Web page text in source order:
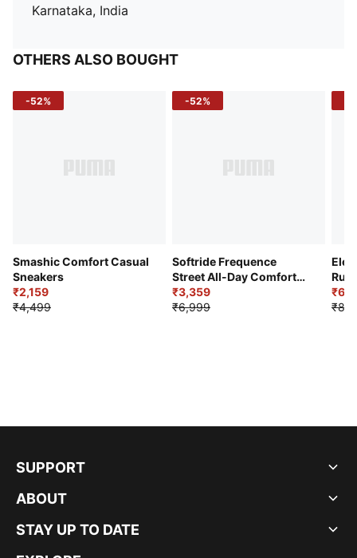
Karnataka, India
OTHERS ALSO BOUGHT
-52%
Smashic Comfort Casual
Sneakers
₹2,159
₹4,499
-52%
Softride Frequence
Street All-Day Comfort
Shoes
₹3,359
₹6,999
SUPPORT
ABOUT
STAY UP TO DATE